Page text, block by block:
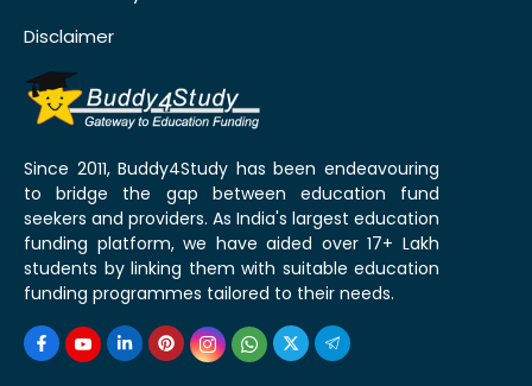
Disclaimer
Since 2011, Buddy4Study has been endeavouring
to bridge the gap between education fund
seekers and providers. As India's largest education
funding platform, we have aided over 17+ Lakh
students by linking them with suitable education
funding programmes tailored to their needs.